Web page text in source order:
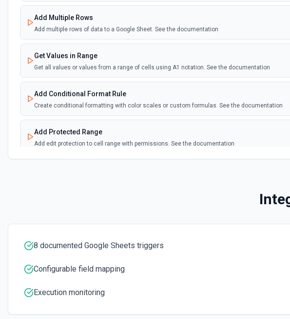
New Worksheet (Polling)
Emit new event each time a new worksheet is created in a spreadsheet.
Add Multiple Rows
Add multiple rows of data to a Google Sheet. See the documentation
Get Values in Range
Get all values or values from a range of cells using A1 notation. See the documentation
Add Conditional Format Rule
Create conditional formatting with color scales or custom formulas. See the documentation
Add Protected Range
Add edit protection to cell range with permissions. See the documentation
"alice@example.com"}]). Use **Get Spreadsheet Info** first to discover the exact column header
names — keys must match headers exactly (case-sensitive). Alternatively, pass rows as arrays
Add a new worksheet (tab) to an existing spreadsheet. Optionally set column headers. Use **Get
Delete the content of a specific cell in a spreadsheet. See the documentation
8 documented Google Sheets triggers
Configurable field mapping
Execution monitoring